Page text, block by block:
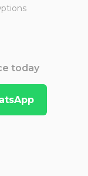
today